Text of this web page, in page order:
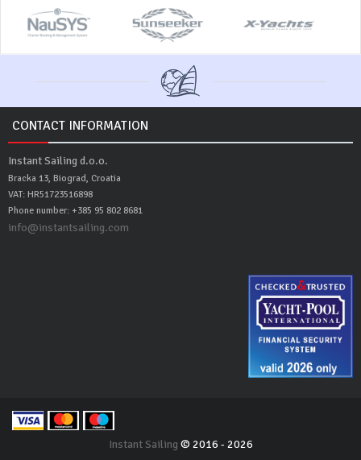
CONTACT INFORMATION
Instant Sailing d.o.o.
Bracka 13, Biograd, Croatia
VAT: HR51723516898
Phone number: +385 95 802 8681
info@instantsailing.com
Instant Sailing © 2016 - 2026